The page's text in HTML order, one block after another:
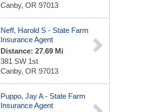
Canby, OR 97013
Neff, Harold S - State Farm
Insurance Agent
Distance: 27.69 Mi
381 SW 1st
Canby, OR 97013
Puppo, Jay A - State Farm
Insurance Agent